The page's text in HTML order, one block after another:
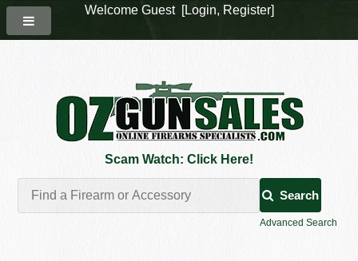
Scam Watch: Click Here!
Search
Advanced Search
Welcome Guest [Login, Register]